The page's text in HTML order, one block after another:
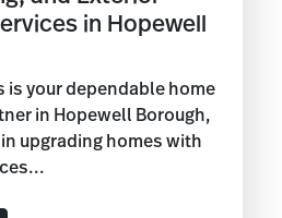
in Hopewell
is your dependable home
in Hopewell Borough,
in upgrading homes with